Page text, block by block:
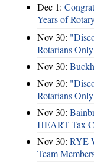
Dec 1:
Years of
Nov 30:
Rotarians Only
Nov 30:
Nov 30:
Rotarians Only
Nov 30:
HEART Tax
Nov 30: RYE
Team